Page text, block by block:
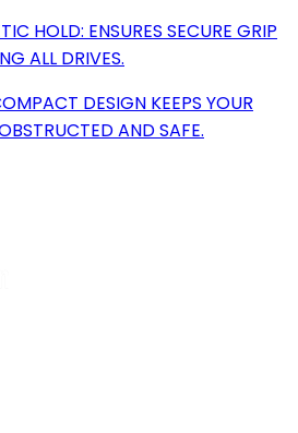
HOLD: ENSURES SECURE GRIP
ALL DRIVES.
DESIGN KEEPS YOUR
AND SAFE.